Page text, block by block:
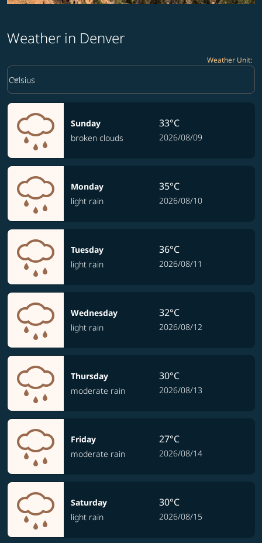
Weather in Denver
Weather Unit:
Weather unit option Celsius Selected
Celsius
keyboard_arrow_down
Sunday
broken clouds
33°C
2026/08/09
Monday
light rain
35°C
2026/08/10
Tuesday
light rain
36°C
2026/08/11
Wednesday
light rain
32°C
2026/08/12
Thursday
moderate rain
30°C
2026/08/13
Friday
moderate rain
27°C
2026/08/14
Saturday
light rain
30°C
2026/08/15